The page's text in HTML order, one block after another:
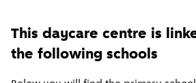
This daycare centre is
the following schools